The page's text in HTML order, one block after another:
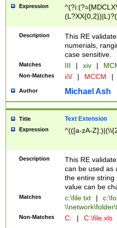
Expression
Description
This RE
numerials,
case sensitive.
Matches III | xiv |
Non-Matches iiV | MCCM |
Author Michael Ash
Title Text Extension
Expression ^(([a-zA-
Description
This RE
can be used as
the entire string
value can be
Matches c:\file.txt |
Non-Matches C: | C:\file.xls